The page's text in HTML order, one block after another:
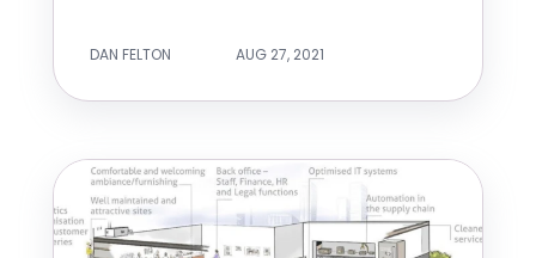
DAN FELTON AUG 27, 2021